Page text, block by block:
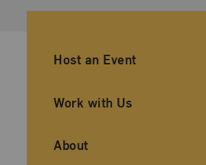
Ancillary Footer
Host an Event
Work with Us
About